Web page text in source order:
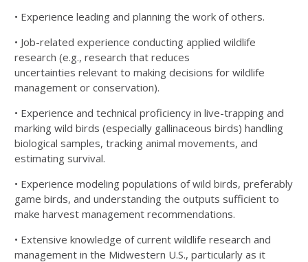
• Experience leading and planning the work of others.
• Job-related experience conducting applied wildlife
research (e.g., research that reduces
uncertainties relevant to making decisions for wildlife
management or conservation).
• Experience and technical proficiency in live-trapping and
marking wild birds (especially gallinaceous birds) handling
biological samples, tracking animal movements, and
estimating survival.
• Experience modeling populations of wild birds, preferably
game birds, and understanding the outputs sufficient to
make harvest management recommendations.
• Extensive knowledge of current wildlife research and
management in the Midwestern U.S., particularly as it